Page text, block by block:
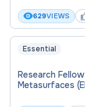
629VIEWS
Essential
Research
Metasurfaces